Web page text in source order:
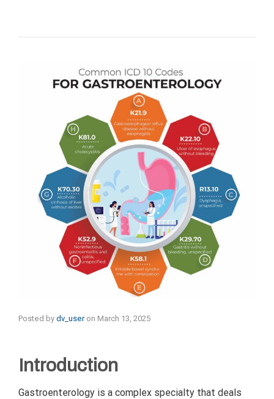
Posted by dv_user on March 13, 2025
Introduction
Gastroenterology is a complex specialty that deals